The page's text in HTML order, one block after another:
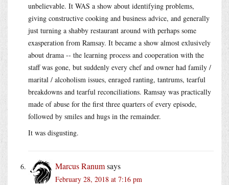
unbelievable. It WAS a show about identifying problems,
giving constructive cooking and business advice, and generally
just turning a shabby restaurant around with perhaps some
exasperation from Ramsay. It became a show almost exlusively
about drama -- the learning process and cooperation with the
staff was gone, but suddenly every chef and owner had family /
marital / alcoholism issues, enraged ranting, tantrums, tearful
breakdowns and tearful reconciliations. Ramsay was practically
made of abuse for the first three quarters of every episode,
followed by smiles and hugs in the remainder.
It was disgusting.
Marcus Ranumsays
February 28, 2018 at 7:16 pm